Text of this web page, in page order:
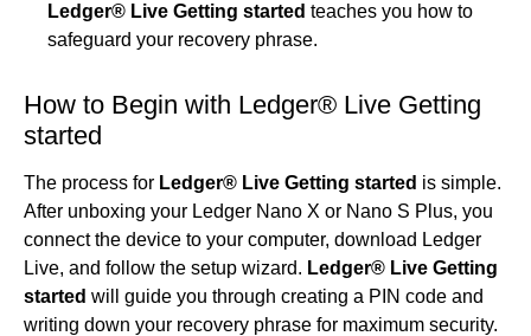
Ledger® Live Getting started teaches you how to
safeguard your recovery phrase.
How to Begin with Ledger® Live Getting
started
The process for Ledger® Live Getting started is simple.
After unboxing your Ledger Nano X or Nano S Plus, you
connect the device to your computer, download Ledger
Live, and follow the setup wizard. Ledger® Live Getting
started will guide you through creating a PIN code and
writing down your recovery phrase for maximum security.